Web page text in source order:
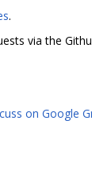
.
via the
on Google